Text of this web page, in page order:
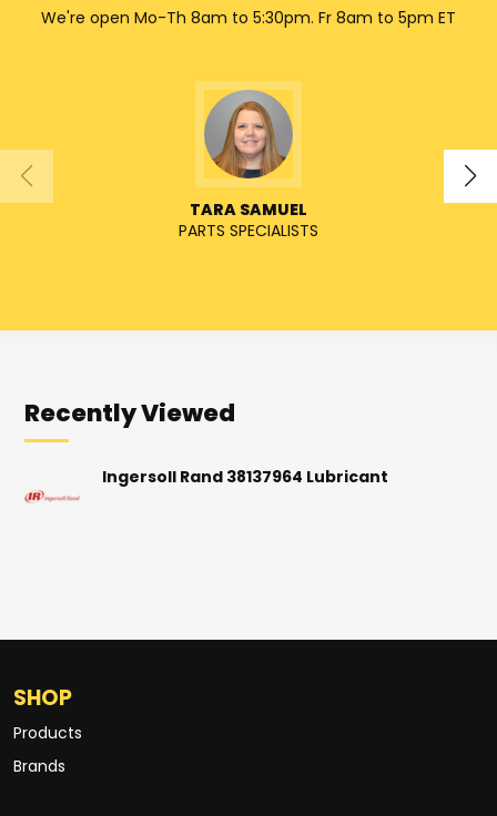
We're open Mo-Th 8am to 5:30pm. Fr 8am to 5pm ET
TARA SAMUEL
PARTS SPECIALISTS
Recently Viewed
Ingersoll Rand 38137964 Lubricant
SHOP
Products
Brands